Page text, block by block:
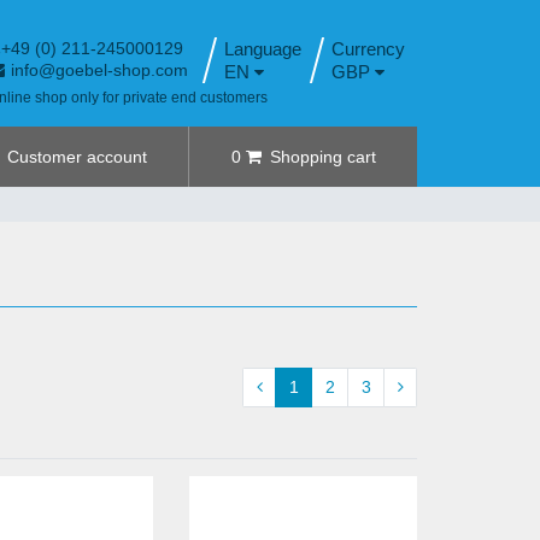
Language
EN
GBP
+49 (0) 211-245000129
info@goebel-shop.com
shop only for private end customers
Customer account 0 Shopping cart
1 2 3